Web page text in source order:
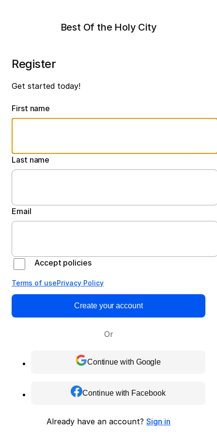
Best Of the Holy City
Register
Get started today!
First name
Last name
Email
Accept policies
Terms of usePrivacy Policy
Create your account
Or
Continue with Google
Continue with Facebook
Already have an account? Sign in